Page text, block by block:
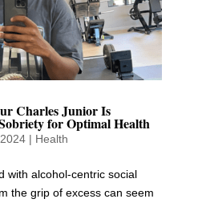
Charles Junior Is
for Optimal Health
| Health
with alcohol-centric social
the grip of excess can seem